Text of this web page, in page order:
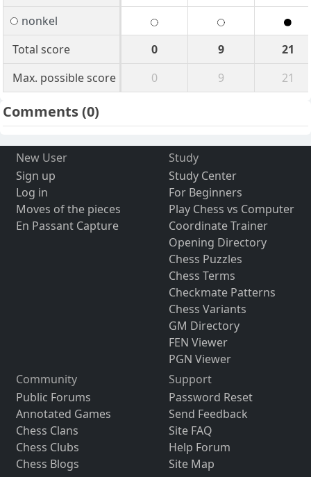
nonkel
Total score
0 9
21
Max. possible score
0 9 21
Comments(0)
New User
Sign up
Log in
Moves of the pieces
En Passant Capture
Study
Study Center
For Beginners
Play Chess vs Computer
Coordinate Trainer
Opening Directory
Chess Puzzles
Chess Terms
Checkmate Patterns
Chess Variants
GM Directory
FEN Viewer
PGN Viewer
Community
Public Forums
Annotated Games
Chess Clans
Chess Clubs
Chess Blogs
Support
Password Reset
Send Feedback
Site FAQ
Help Forum
Site Map